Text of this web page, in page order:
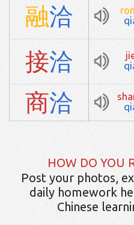
融洽
接洽
商洽
HOW DO YOU
Post your photos,
daily homework
Chinese